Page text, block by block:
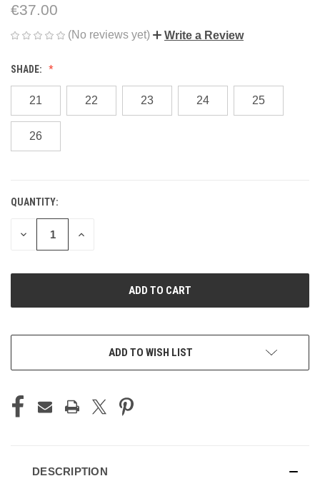
€37.00
(No reviews yet) Write a Review
SHADE:
21 22 23 24 25
26
CURRENT
STOCK:
QUANTITY:
DECREASE
INCREASE
ADD TO WISH LIST
DESCRIPTION